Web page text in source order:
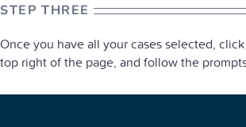
STEP THREE
Once you have all your cases selected, click
top right of the page, and follow the